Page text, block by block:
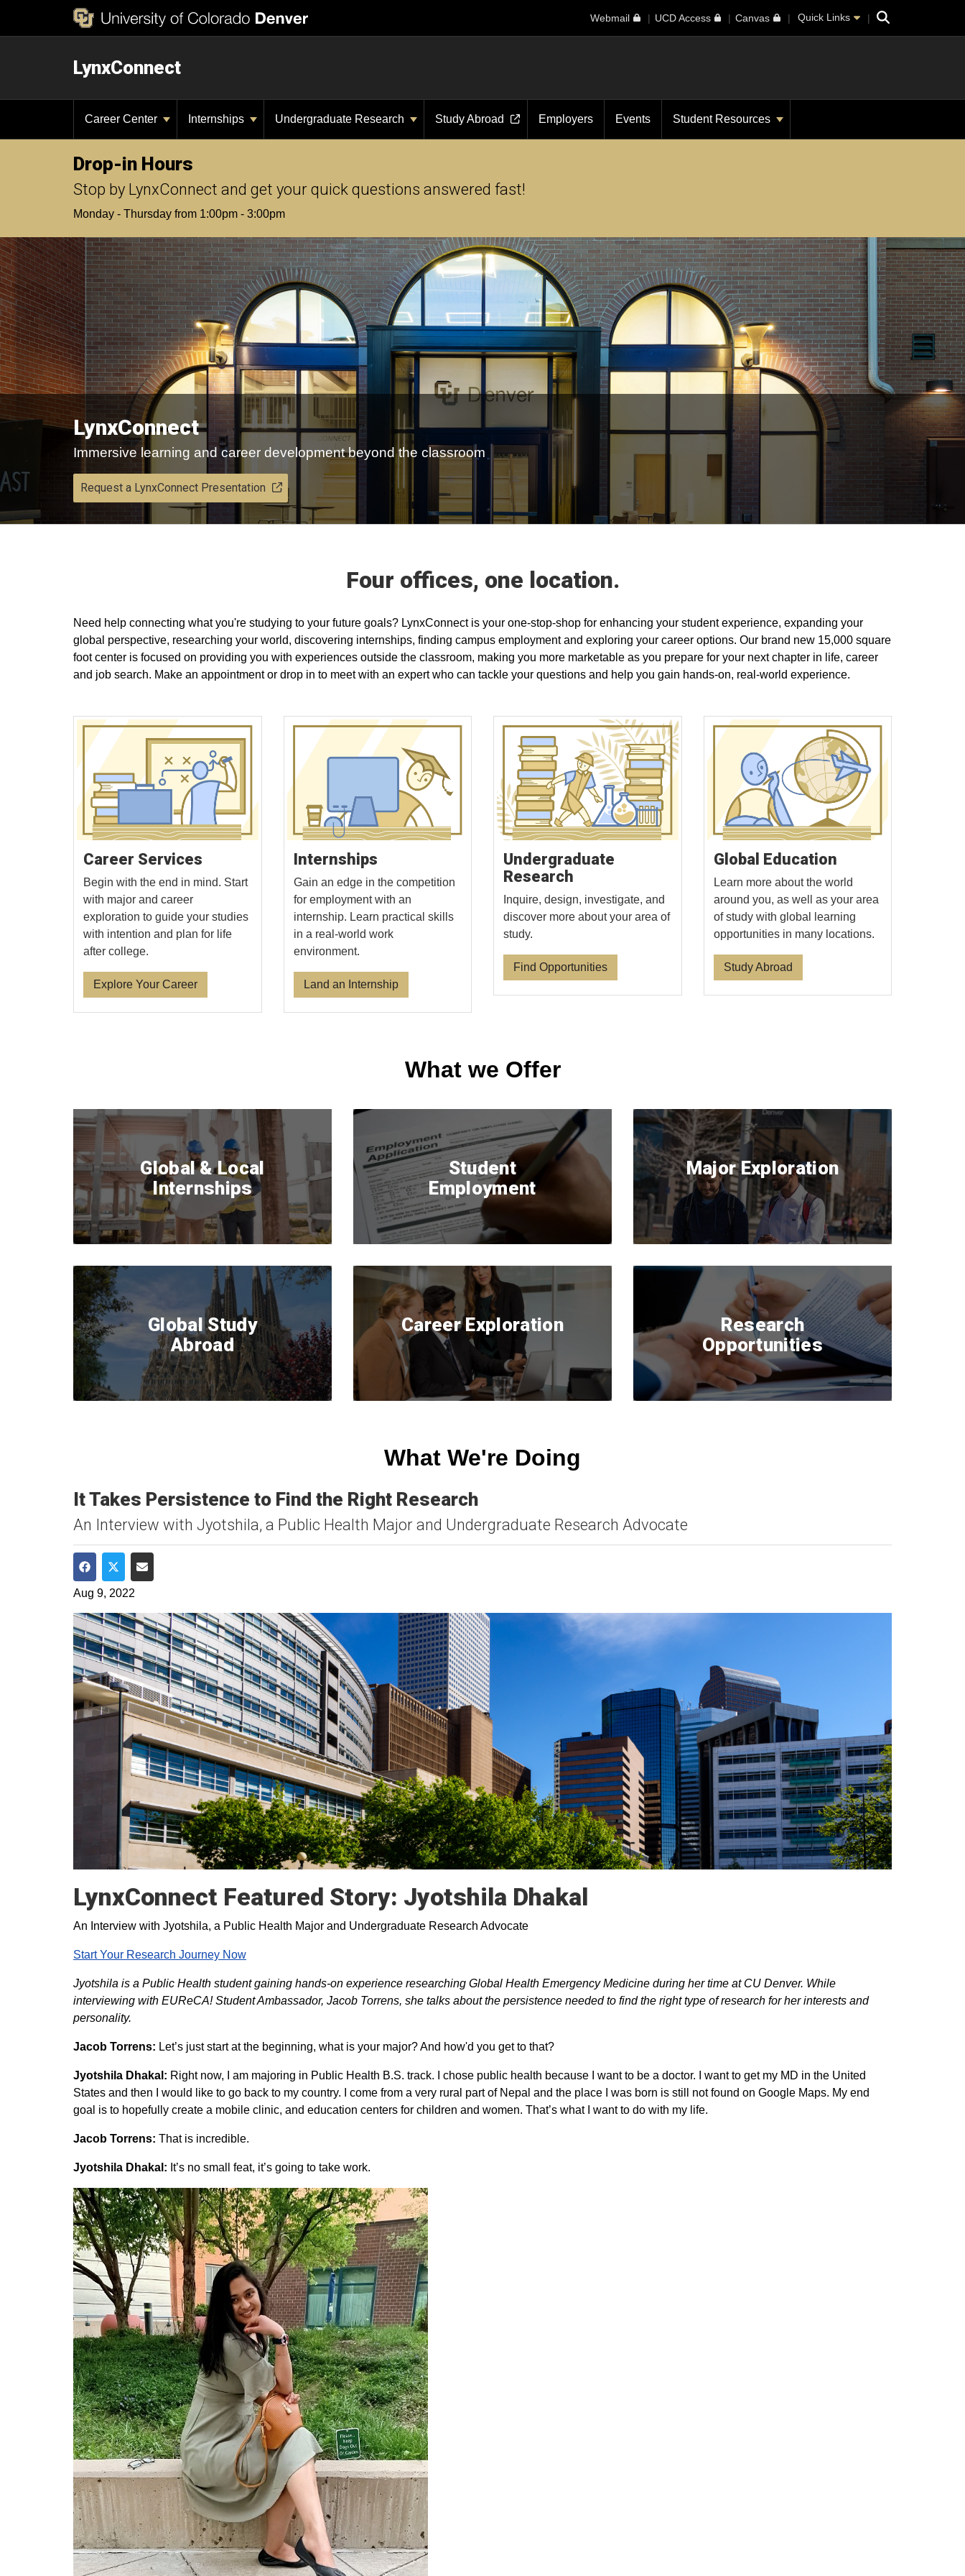
Webmail UCD Access Canvas Quick Links Search
LynxConnect
Career Center Internships Undergraduate Research Study Abroad Employers Events Student Resources
Drop-in Hours
Stop by LynxConnect and get your quick questions answered fast!
Monday - Thursday from 1:00pm - 3:00pm
LynxConnect
Immersive learning and career development beyond the classroom
Request a LynxConnect Presentation
Four offices, one location.
​Need help connecting what you're studying to your future goals? LynxConnect is your one-stop-shop for enhancing your student experience, expanding your
global perspective, researching your world, discovering internships, finding campus employment and exploring your career options. Our brand new 15,000 square
foot center is focused on providing you with experiences outside the classroom, making you more marketable as you prepare for your next chapter in life, career
and job search. Make an appointment or drop in to meet with an expert who can tackle your questions and help you gain hands-on, real-world experience.
Career Services
Begin with the end in mind. Start
with major and career
exploration to guide your studies
with intention and plan for life
after college.
Explore Your Career
Internships
Gain an edge in the competition
for employment with an
internship. Learn practical skills
in a real-world work
environment.
Land an Internship
Undergraduate
Research
Inquire, design, investigate, and
discover more about your area of
study.
Find Opportunities
Global Education
Learn more about the world
around you, as well as your area
of study with global learning
opportunities in many locations.
Study Abroad
What we Offer
Global & Local
Internships
Student
Employment
Major Exploration
Global Study
Abroad
Career Exploration
Research
Opportunities
What We're Doing
It Takes Persistence to Find the Right Research
An Interview with Jyotshila, a Public Health Major and Undergraduate Research Advocate
Share on Facebook
Share on Twitter
Share via Email
Aug 9, 2022
LynxConnect Featured Story: Jyotshila Dhakal
An Interview with Jyotshila, a Public Health Major and Undergraduate Research Advocate
Start Your Research Journey Now
Jyotshila is a Public Health student gaining hands-on experience researching Global Health Emergency Medicine during her time at CU Denver. While
interviewing with EUReCA! Student Ambassador, Jacob Torrens, she talks about the persistence needed to find the right type of research for her interests and
personality.
Jacob Torrens: Let’s just start at the beginning, what is your major? And how'd you get to that?
Jyotshila Dhakal: Right now, I am majoring in Public Health B.S. track. I chose public health because I want to be a doctor. I want to get my MD in the United
States and then I would like to go back to my country. I come from a very rural part of Nepal and the place I was born is still not found on Google Maps. My end
goal is to hopefully create a mobile clinic, and education centers for children and women. That’s what I want to do with my life.
Jacob Torrens: That is incredible.
Jyotshila Dhakal: It’s no small feat, it’s going to take work.